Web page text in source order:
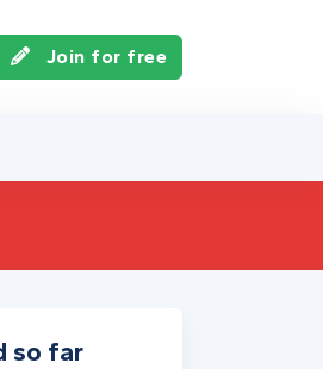
Join for free
so far